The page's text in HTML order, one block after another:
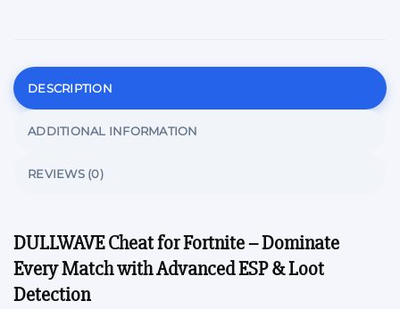
DESCRIPTION
ADDITIONAL INFORMATION
REVIEWS (0)
DULLWAVE Cheat for Fortnite – Dominate
Every Match with Advanced ESP & Loot
Detection